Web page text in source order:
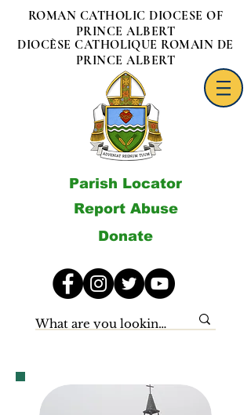
ROMAN CATHOLIC DIOCESE OF
PRINCE ALBERT
DIOCÈSE CATHOLIQUE ROMAIN DE
PRINCE ALBERT
Parish Locator
Report Abuse
Donate